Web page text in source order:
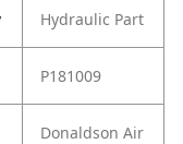
Hydraulic Part
P181009
Donaldson Air